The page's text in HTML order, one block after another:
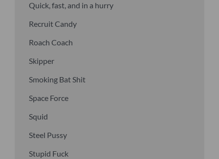
Quick, fast, and in a hurry
Recruit Candy
Roach Coach
Skipper
Smoking Bat Shit
Space Force
Squid
Steel Pussy
Stupid Fuck